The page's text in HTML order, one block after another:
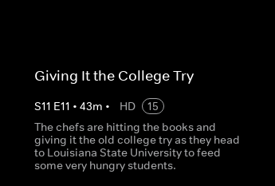
Giving It the College Try
S11 E11 • 43m • HD
15
The chefs are hitting the books and
giving it the old college try as they head
to Louisiana State University to feed
some very hungry students.